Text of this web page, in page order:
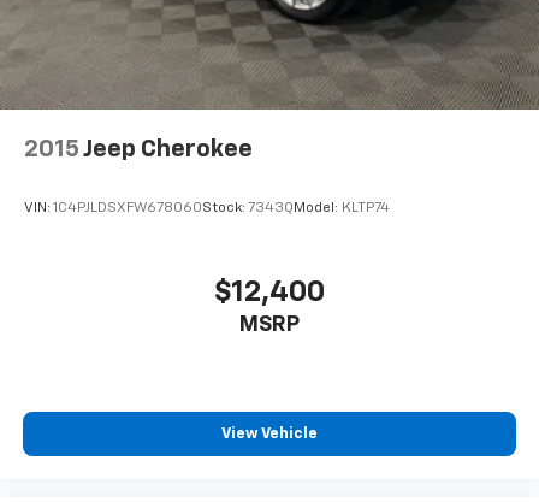
2015 Jeep Cherokee
VIN: 1C4PJLDSXFW678060Stock: 7343Q Model: KLTP74
$12,400
MSRP
View Vehicle